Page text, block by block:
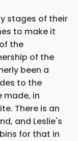
stages of their
to make it
the
of the
been a
to the
made, in
There is an
and Leslie's
for that in